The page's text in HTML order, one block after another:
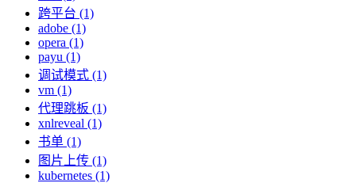
跨平台 (1)
adobe (1)
opera (1)
payu (1)
调试模式 (1)
vm (1)
代理跳板 (1)
xnlreveal (1)
书单 (1)
图片上传 (1)
kubernetes (1)